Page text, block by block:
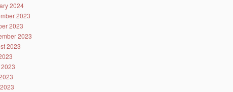
2024
2023
2023
2023
2023